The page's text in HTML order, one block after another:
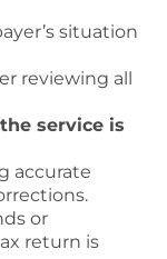
situation
reviewing all
service is
accurate
or
return is